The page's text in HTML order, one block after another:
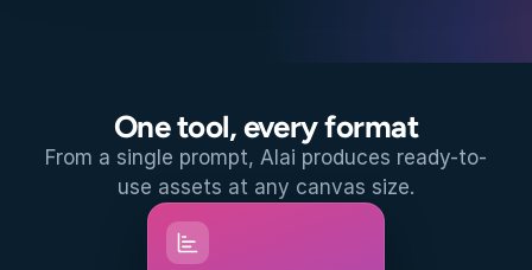
One tool, every format
From a single prompt, Alai produces ready-to-
use assets at any canvas size.